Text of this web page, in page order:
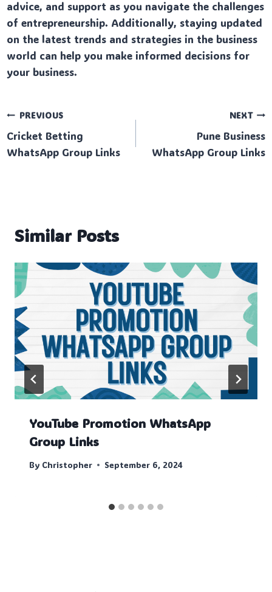
advice, and support as you navigate the challenges
of entrepreneurship. Additionally, staying updated
on the latest trends and strategies in the business
world can help you make informed decisions for
your business.
Post
navigation
PREVIOUS
Cricket Betting
WhatsApp Group Links
NEXT
Pune Business
WhatsApp Group Links
Similar Posts
YouTube Promotion WhatsApp
Group Links
By Christopher September 6, 2024